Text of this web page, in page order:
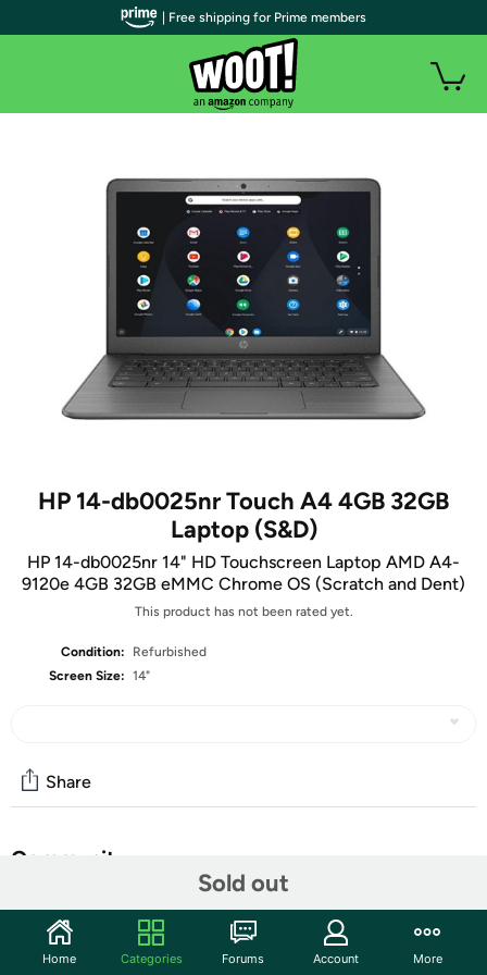
HP 14-db0025nr Touch A4 4GB 32GB
Laptop (S&D)
HP 14-db0025nr 14" HD Touchscreen Laptop AMD A4-
9120e 4GB 32GB eMMC Chrome OS (Scratch and Dent)
This product has not been rated yet.
Condition:
Refurbished
Screen Size: 14"
Sold out
Share
Community
Features
| Free shipping for Prime members
Home Categories Forums Account More